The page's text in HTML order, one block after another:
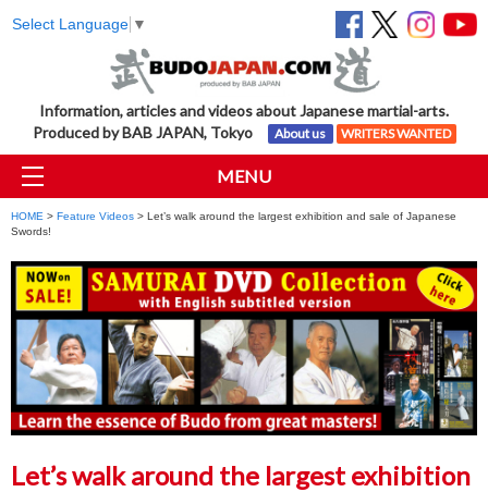
Select Language ▼
Information, articles and videos about Japanese martial-arts.
Produced by BAB JAPAN, Tokyo
About us WRITERS WANTED
MENU
HOME > Feature Videos > Let’s walk around the largest exhibition and sale of Japanese
Swords!
Let’s walk around the largest exhibition